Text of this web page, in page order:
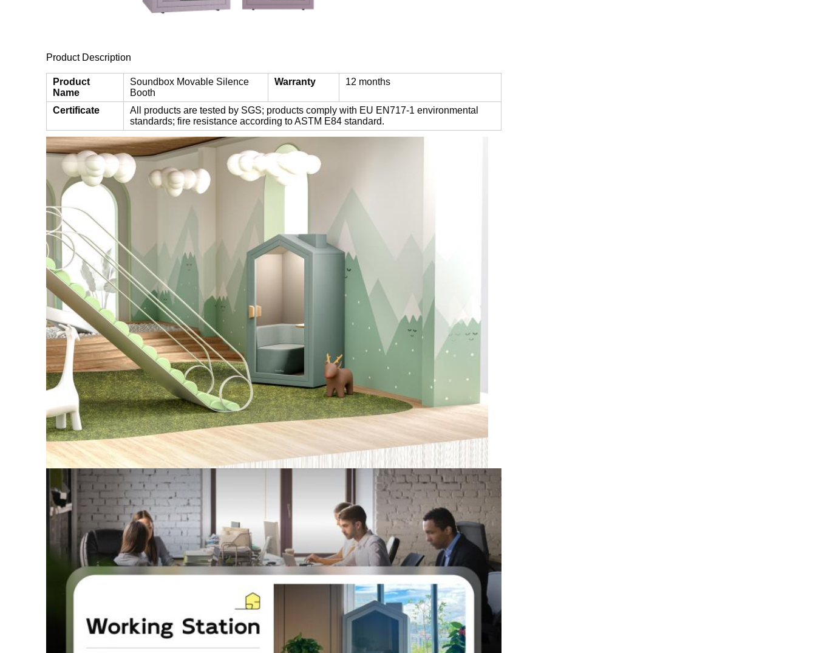
Product Description
Product
Name
Soundbox Movable Silence
Booth
Warranty 12 months
Certificate
All products are tested by SGS; products comply with EU EN717-1 environmental
standards; fire resistance according to ASTM E84 standard.